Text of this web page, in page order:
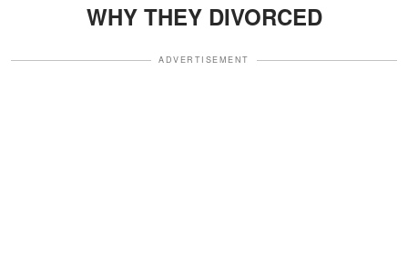
WHY THEY DIVORCED
ADVERTISEMENT